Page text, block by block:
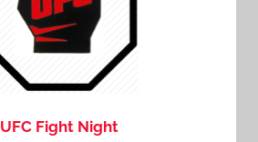
UFC Fight Night